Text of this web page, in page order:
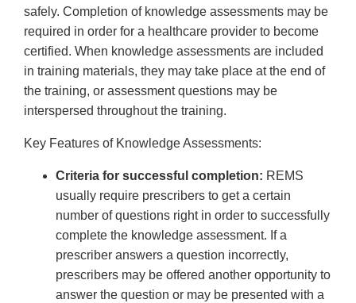
safely. Completion of knowledge assessments may be
required in order for a healthcare provider to become
certified. When knowledge assessments are included
in training materials, they may take place at the end of
the training, or assessment questions may be
interspersed throughout the training.
Key Features of Knowledge Assessments:
Criteria for successful completion: REMS
usually require prescribers to get a certain
number of questions right in order to successfully
complete the knowledge assessment. If a
prescriber answers a question incorrectly,
prescribers may be offered another opportunity to
answer the question or may be presented with a